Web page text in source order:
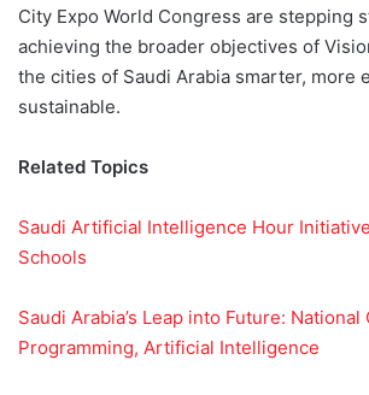
City Expo World Congress are stepping
achieving the broader objectives of
the cities of Saudi Arabia smarter, more
sustainable.
Related Topics
Saudi Artificial Intelligence Hour
Schools
Saudi Arabia’s Leap into Future:
Programming, Artificial Intelligence